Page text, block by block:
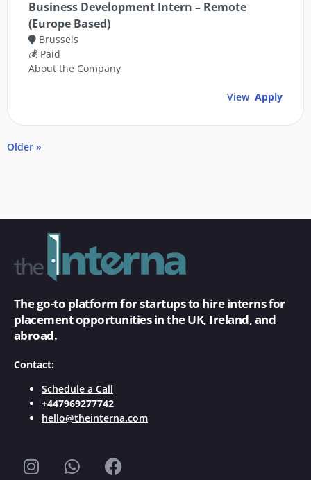
Business Development Intern – Remote
(Europe Based)
Brussels
💰 Paid
About the Company
View Apply
Older »
The go-to platform for startups to hire interns for
placement opportunities in the UK, Ireland, and
abroad.
Contact:
Schedule a Call
+447969277742
hello@theinterna.com